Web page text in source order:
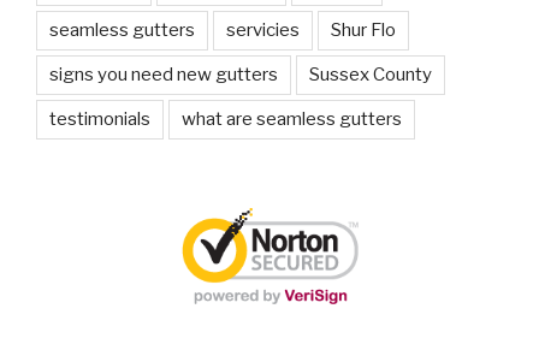
seamless gutters servicies Shur Flo
signs you need new gutters Sussex County
testimonials what are seamless gutters